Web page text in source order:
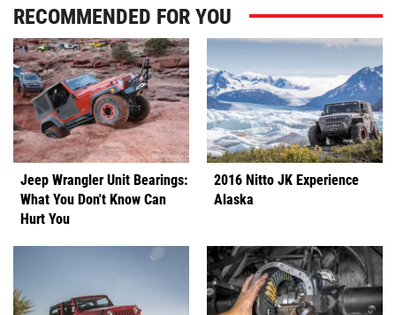
RECOMMENDED FOR YOU
Jeep Wrangler Unit Bearings:
What You Don't Know Can
Hurt You
2016 Nitto JK Experience
Alaska